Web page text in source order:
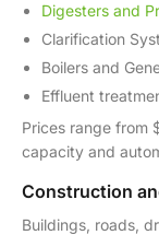
Digesters and
Clarification
Boilers and
Effluent
Prices range from
capacity and
Construction
Buildings, roads,